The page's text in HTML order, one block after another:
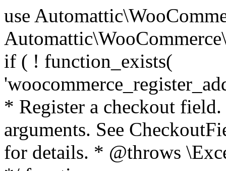
use Automattic\WooCommerce\Blocks\Package; use Automattic\WooCommerce\Blocks\Domain\Services\CheckoutFields; if ( ! function_exists( 'woocommerce_register_additional_checkout_field' ) ) { /** * Register a checkout field. * * @param array $options Field arguments. See CheckoutFields::register_checkout_field() for details. * @throws \Exception If field registration fails. */ function woocommerce_register_additional_checkout_field( $options ) { // phpcs:ignore WordPress.NamingConventions.ValidFunctionName.FunctionDoubleUnderscore,PHPCompatibility.FunctionNameRestrictions.ReservedFunctionNames.FunctionDoubleUnderscore // Check if `woocommerce_blocks_loaded` ran. If not then the CheckoutFields class will not be available yet. // In that case, re-hook `woocommerce_blocks_loaded` and try running this again. $woocommerce_blocks_loaded_ran = did_action( 'woocommerce_blocks_loaded' ); if ( ! $woocommerce_blocks_loaded_ran ) { add_action( 'woocommerce_blocks_loaded', function () use ( $options ) { woocommerce_register_additional_checkout_field( $options ); } ); return; } $checkout_fields = Package::container()->get( CheckoutFields::class ); $result = $checkout_fields->register_checkout_field( $options ); if ( is_wp_error( $result ) ) { throw new \Exception( esc_attr( $result->get_error_message() ) ); } } } if ( ! function_exists( '__experimental_woocommerce_blocks_register_checkout_field' ) ) { /** * Register a checkout field. * * @param array $options Field arguments. See CheckoutFields::register_checkout_field() for details. * @throws \Exception If field registration fails. * @deprecated 5.6.0 Use woocommerce_register_additional_checkout_field() instead. */ function __experimental_woocommerce_blocks_register_checkout_field( $options ) { // phpcs:ignore WordPress.NamingConventions.ValidFunctionName.FunctionDoubleUnderscore,PHPCompatibility.FunctionNameRestrictions.ReservedFunctionNames.FunctionDoubleUnderscore wc_deprecated_function( __FUNCTION__, '8.9.0', 'woocommerce_register_additional_checkout_field' ); woocommerce_register_additional_checkout_field( $options ); } } if ( ! function_exists( '__internal_woocommerce_blocks_deregister_checkout_field' ) ) { /** * Deregister a checkout field. * * @param string $field_id Field ID. * @throws \Exception If field deregistration fails. * @internal */ function __internal_woocommerce_blocks_deregister_checkout_field( $field_id ) { // phpcs:ignore WordPress.NamingConventions.ValidFunctionName.FunctionDoubleUnderscore,PHPCompatibility.FunctionNameRestrictions.ReservedFunctionNames.FunctionDoubleUnderscore $checkout_fields = Package::container()->get( CheckoutFields::class ); $result = $checkout_fields->deregister_checkout_field( $field_id ); if ( is_wp_error( $result ) ) { throw new \Exception( esc_attr( $result->get_error_message() ) ); } } } /** * WooCommerce Stock Functions * * Functions used to manage product stock levels. * * @package WooCommerce\Functions * @version 3.4.0 */ defined( 'ABSPATH' ) || exit; use Automattic\WooCommerce\Checkout\Helpers\ReserveStock; use Automattic\WooCommerce\Enums\ProductType; /** * Update a product's stock amount. * * Uses queries rather than update_post_meta so we can do this in one query (to avoid stock issues). * * @since 3.0.0 this supports set, increase and decrease. * * @param int|WC_Product $product Product ID or product instance. * @param int|null $stock_quantity Stock quantity. * @param string $operation Type of operation, allows 'set', 'increase' and 'decrease'. * @param bool $updating If true, the product object won't be saved here as it will be updated later. * @return bool|int|null */ function wc_update_product_stock( $product, $stock_quantity = null, $operation = 'set', $updating = false ) { if ( ! is_a( $product, 'WC_Product' ) ) { $product = wc_get_product( $product ); } if ( ! $product ) { return false; } if ( ! is_null( $stock_quantity ) && $product->managing_stock() ) { // Some products (variations) can have their stock managed by their parent. Get the correct object to be updated here. $product_id_with_stock = $product->get_stock_managed_by_id(); $product_with_stock = $product_id_with_stock !== $product->get_id() ? wc_get_product( $product_id_with_stock ) : $product; $data_store = WC_Data_Store::load( 'product' ); // Fire actions to let 3rd parties know the stock is about to be changed. if ( $product_with_stock->is_type( ProductType::VARIATION ) ) { // phpcs:disable WooCommerce.Commenting.CommentHooks.MissingSinceComment /** This action is documented in includes/data-stores/class-wc-product-data-store-cpt.php */ do_action( 'woocommerce_variation_before_set_stock', $product_with_stock ); } else { // phpcs:disable WooCommerce.Commenting.CommentHooks.MissingSinceComment /** This action is documented in includes/data-stores/class-wc-product-data-store-